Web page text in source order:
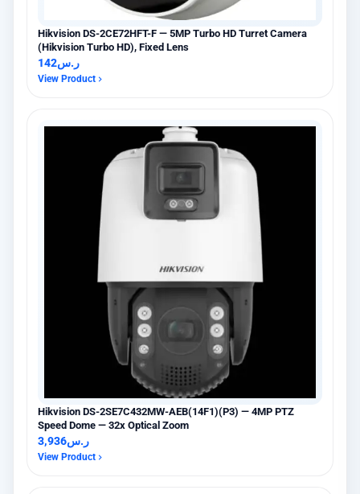
Hikvision DS-2CE72HFT-F — 5MP Turbo HD Turret Camera
(Hikvision Turbo HD), Fixed Lens
ر.س142
View Product
Hikvision DS-2SE7C432MW-AEB(14F1)(P3) — 4MP PTZ
Speed Dome — 32x Optical Zoom
ر.س3,936
View Product